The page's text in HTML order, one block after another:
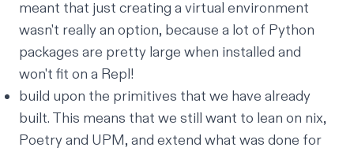
meant that just creating a virtual environment
wasn't really an option, because a lot of Python
packages are pretty large when installed and
won't fit on a Repl!
build upon the primitives that we have already
built. This means that we still want to lean on nix,
Poetry and UPM, and extend what was done for